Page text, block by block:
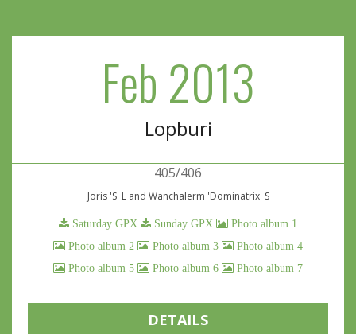
Feb 2013
Lopburi
405/406
Joris 'S' L and Wanchalerm 'Dominatrix' S
Saturday GPX Sunday GPX
Photo album 1
Photo album 2
Photo album 3
Photo album 4
Photo album 5
Photo album 6 Photo album 7
DETAILS